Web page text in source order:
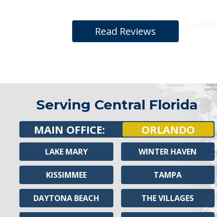
Read Reviews
Serving Central Florida
MAIN OFFICE: ORLANDO
LAKE MARY
KISSIMMEE
DAYTONA BEACH
WINTER HAVEN
TAMPA
THE VILLAGES